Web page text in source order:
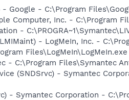
Google - C:\Program
Computer, Inc. - C:\Program
-
- LogMeIn, Inc. -
Files\LogMeIn\LogMeIn.exe
- C:\Program Files\Symantec
(SNDSrvc) - Symantec
- Symantec Corporation -